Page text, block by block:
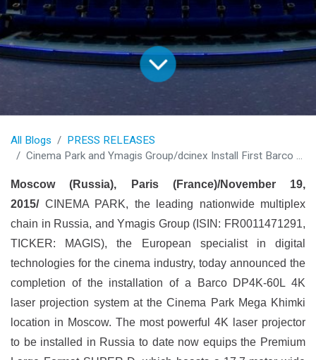
All Blogs
PRESS RELEASES
Cinema Park and Ymagis Group/dcinex Install First Barco 4K Laser Projector in Russia
Moscow (Russia), Paris (France)/November 19,
2015/CINEMA PARK, the leading nationwide multiplex
chain in Russia, and Ymagis Group (ISIN: FR0011471291,
TICKER: MAGIS), the European specialist in digital
technologies for the cinema industry, today announced the
completion of the installation of a Barco DP4K-60L 4K
laser projection system at the Cinema Park Mega Khimki
location in Moscow. The most powerful 4K laser projector
to be installed in Russia to date now equips the Premium